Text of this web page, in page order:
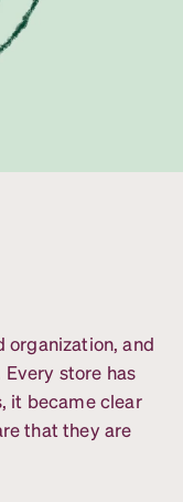
organization, and
store has
it became clear
that they are